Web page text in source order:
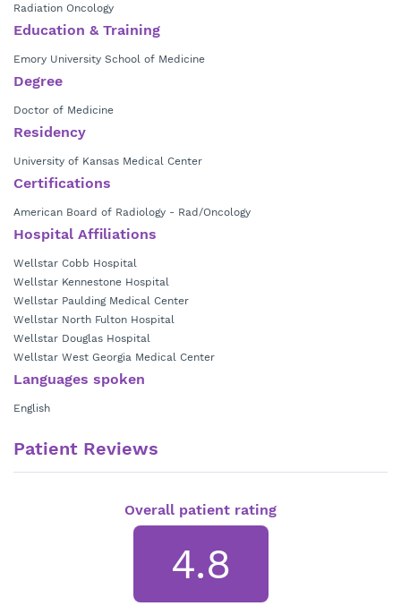
Radiation Oncology
Education & Training
Emory University School of Medicine
Degree
Doctor of Medicine
Residency
University of Kansas Medical Center
Certifications
American Board of Radiology - Rad/Oncology
Hospital Affiliations
Wellstar Cobb Hospital
Wellstar Kennestone Hospital
Wellstar Paulding Medical Center
Wellstar North Fulton Hospital
Wellstar Douglas Hospital
Wellstar West Georgia Medical Center
Languages spoken
English
Patient Reviews
Overall patient rating
4.8